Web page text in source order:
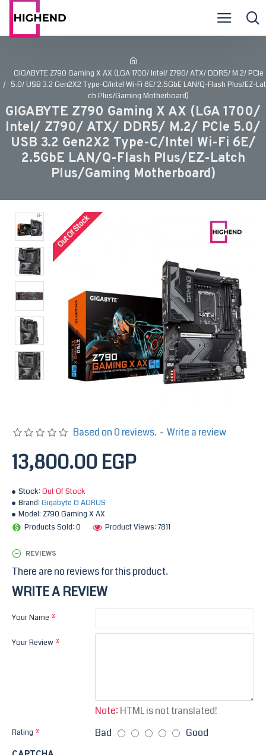
GIGABYTE Z790 Gaming X AX (LGA 1700/ Intel/ Z790/ ATX/ DDR5/ M.2/ PCIe
5.0/ USB 3.2 Gen2X2 Type-C/Intel Wi-Fi 6E/ 2.5GbE LAN/Q-Flash Plus/EZ-Lat
ch Plus/Gaming Motherboard)
GIGABYTE Z790 Gaming X AX (LGA 1700/
Intel/ Z790/ ATX/ DDR5/ M.2/ PCIe 5.0/
USB 3.2 Gen2X2 Type-C/Intel Wi-Fi 6E/
2.5GbE LAN/Q-Flash Plus/EZ-Latch
Plus/Gaming Motherboard)
Out Of Stock
Stock: Out Of Stock
Brand: Gigabyte & AORUS
Model: Z790 Gaming X AX
Products Sold: 0
Product Views: 7811
Based on 0 reviews. - Write a review
13,800.00 EGP
REVIEWS
There are no reviews for this product.
WRITE A REVIEW
Your Name
Your Review
Note: HTML is not translated!
Rating Bad Good